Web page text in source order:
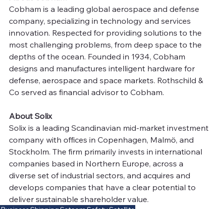
Cobham is a leading global aerospace and defense
company, specializing in technology and services
innovation. Respected for providing solutions to the
most challenging problems, from deep space to the
depths of the ocean. Founded in 1934, Cobham
designs and manufactures intelligent hardware for
defense, aerospace and space markets. Rothschild &
Co served as financial advisor to Cobham.
About Solix
Solix is a leading Scandinavian mid-market investment
company with offices in Copenhagen, Malmö, and
Stockholm. The firm primarily invests in international
companies based in Northern Europe, across a
diverse set of industrial sectors, and acquires and
develops companies that have a clear potential to
deliver sustainable shareholder value.